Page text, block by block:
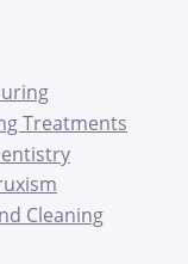
Treatments
Cleaning